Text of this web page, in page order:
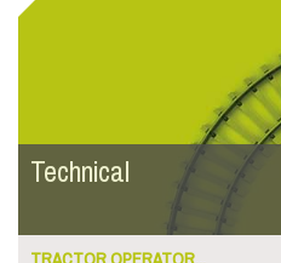
Technical